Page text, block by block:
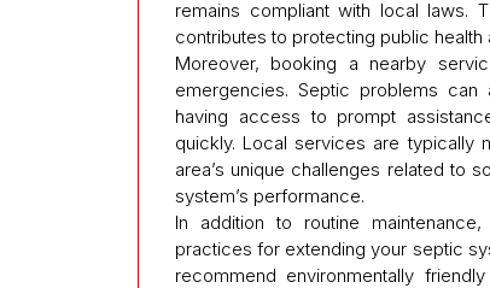
remains compliant with local laws.
contributes to protecting public
Moreover, booking a nearby
emergencies. Septic problems
having access to prompt
quickly. Local services are typically
area’s unique challenges related to
system’s performance.
In addition to routine
practices for extending your septic
recommend environmentally